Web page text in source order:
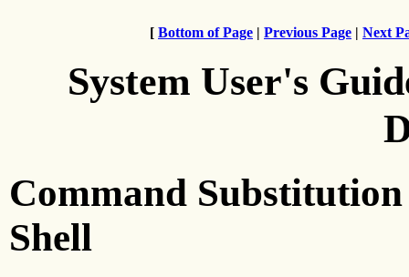
[ Bottom of Page | Previous Page | Next
System User's
Command
Shell